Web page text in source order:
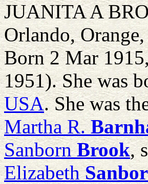
JUANITA A
Orlando,
Born 2 Mar
1951). She was
USA. She was
Martha R.
Sanborn Brook,
Elizabeth